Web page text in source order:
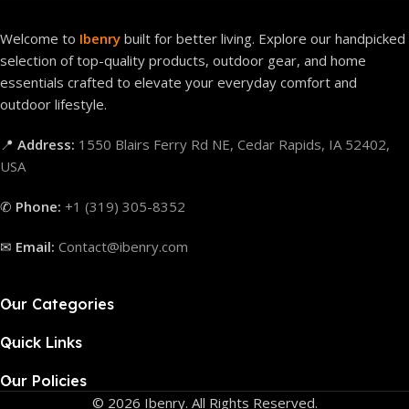
Welcome to Ibenry built for better living. Explore our handpicked
selection of top-quality products, outdoor gear, and home
essentials crafted to elevate your everyday comfort and
outdoor lifestyle.
📍 Address: 1550 Blairs Ferry Rd NE, Cedar Rapids, IA 52402,
USA
✆ Phone: +1 (319) 305-8352
✉ Email: Contact@ibenry.com
Our Categories
Quick Links
Our Policies
© 2026 Ibenry. All Rights Reserved.